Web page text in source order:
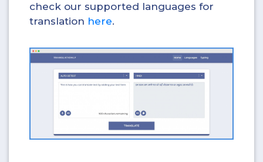
check our supported languages for
translation here.